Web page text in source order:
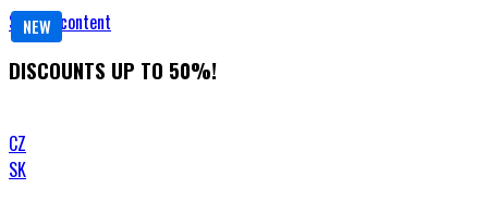
Skip to content
DISCOUNTS UP TO 50%!
CZ
SK
NEW